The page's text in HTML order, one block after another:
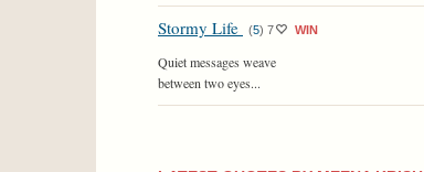
Stormy Life (5) 7 WIN
Quiet messages weave
between two eyes...